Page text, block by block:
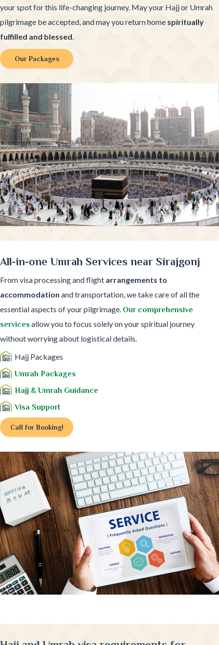
your spot for this life-changing journey. May your Hajj or Umrah
pilgrimage be accepted, and may you return home spiritually
fulfilled and blessed
Our Packages
All-in-one Umrah Services near Sirajgonj
From visa processing and flight arrangements to
accommodation and transportation, we take care of all the
essential aspects of your pilgrimage. Our comprehensive
servicesallow you to focus solely on your spiritual journey
without worrying about logistical details.
Hajj Packages
Umrah Packages
Hajj & Umrah Guidance
Visa Support
Call for Booking!